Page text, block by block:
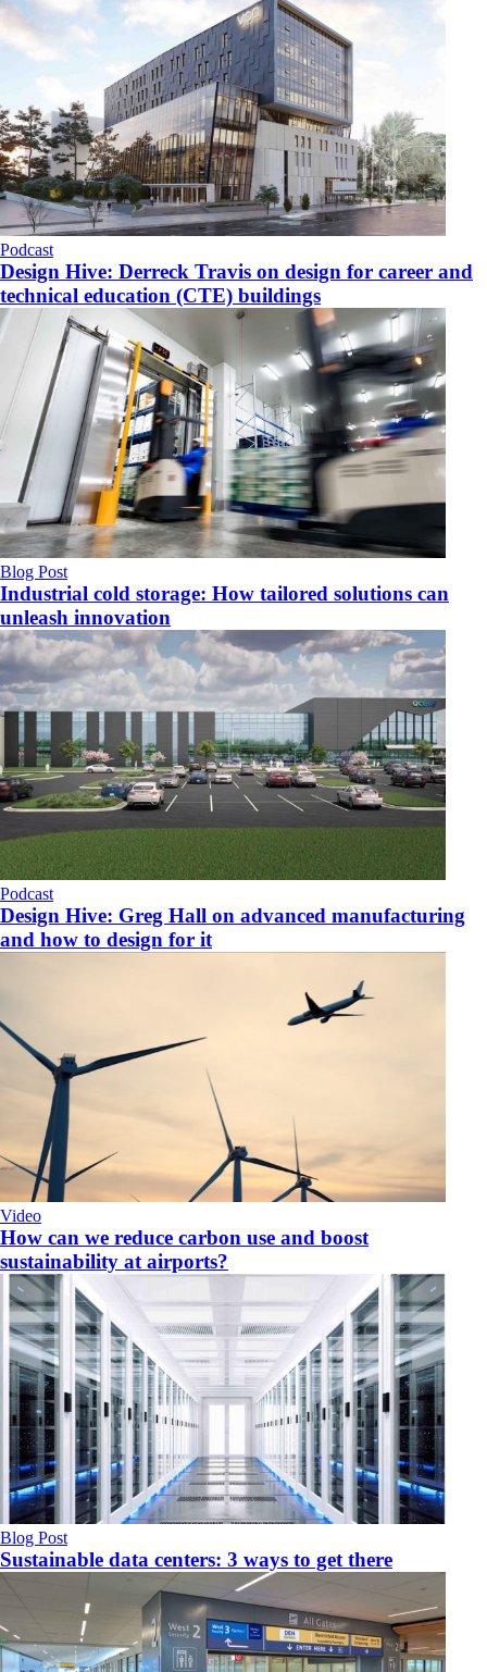
Podcast
Design Hive: Derreck Travis on design for career and
technical education (CTE) buildings
Blog Post
Industrial cold storage: How tailored solutions can
unleash innovation
Podcast
Design Hive: Greg Hall on advanced manufacturing
and how to design for it
Video
How can we reduce carbon use and boost
sustainability at airports?
Blog Post
Sustainable data centers: 3 ways to get there